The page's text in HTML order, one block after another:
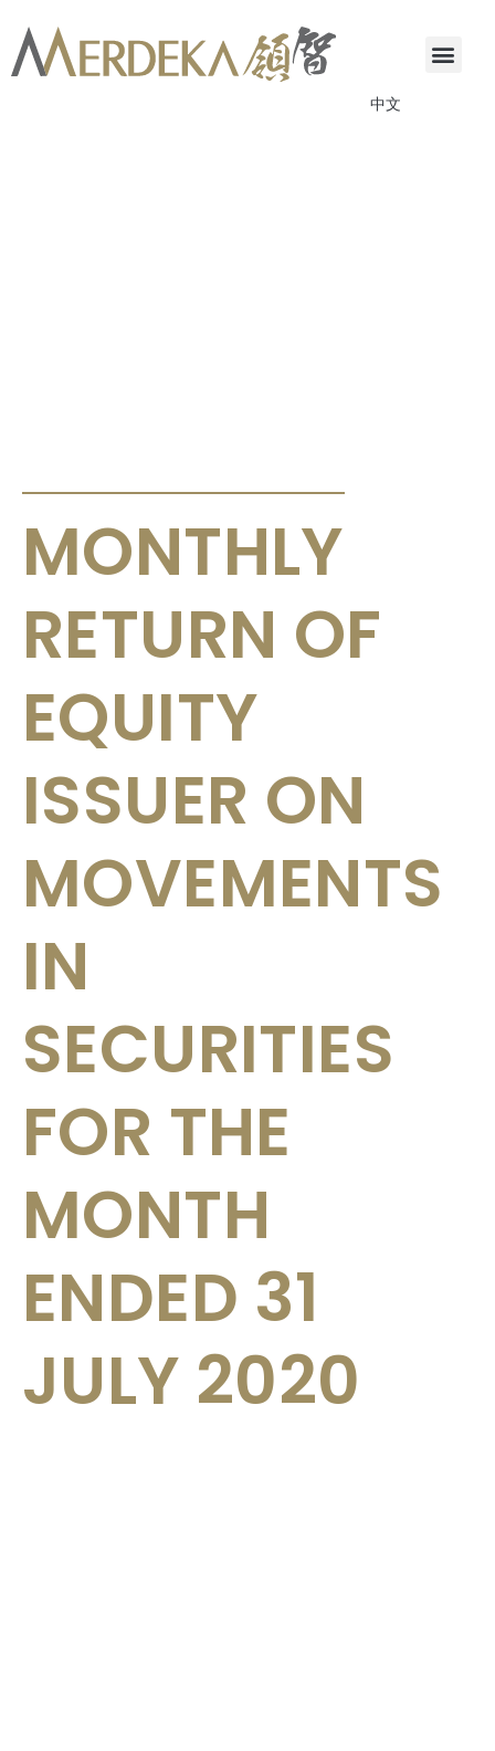
中文
MONTHLY
RETURN OF
EQUITY
ISSUER ON
MOVEMENTS
IN
SECURITIES
FOR THE
MONTH
ENDED 31
JULY 2020